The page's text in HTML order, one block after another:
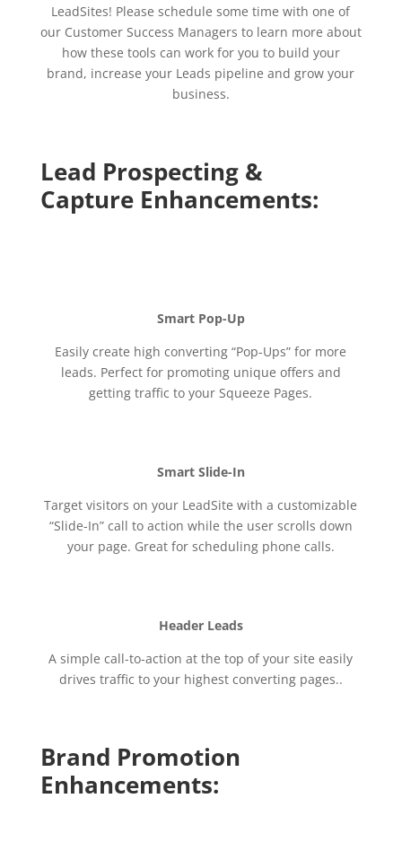
LeadSites! Please schedule some time with one of
our Customer Success Managers to learn more about
how these tools can work for you to build your
brand, increase your Leads pipeline and grow your
business.
Lead Prospecting &
Capture Enhancements:
Smart Pop-Up
Easily create high converting “Pop-Ups” for more
leads. Perfect for promoting unique offers and
getting traffic to your Squeeze Pages.
Smart Slide-In
Target visitors on your LeadSite with a customizable
“Slide-In” call to action while the user scrolls down
your page. Great for scheduling phone calls.
Header Leads
A simple call-to-action at the top of your site easily
drives traffic to your highest converting pages..
Brand Promotion
Enhancements: